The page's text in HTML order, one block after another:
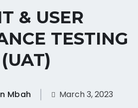
& USER
TESTING
(UAT)
Mbah March 3, 2023